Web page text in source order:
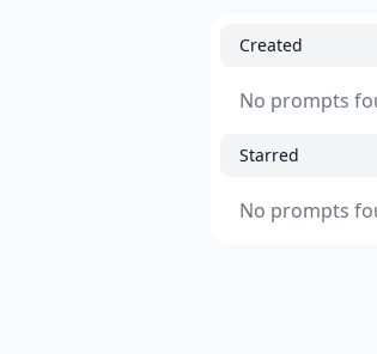
Created
No prompts
Starred
No prompts